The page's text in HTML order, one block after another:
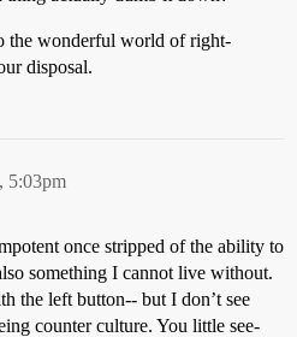
the wonderful world of right-
disposal.
5:03pm
once stripped of the ability to
something I cannot live without.
the left button-- but I don’t see
counter culture. You little see-